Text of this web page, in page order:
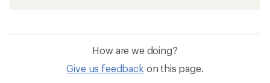
How are we doing?
Give us feedback on this page.